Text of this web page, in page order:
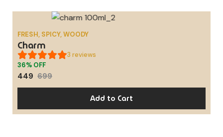
SALE
FRESH, SPICY, WOODY
Charm
3 reviews
36% OFF
449 699
Add to Cart